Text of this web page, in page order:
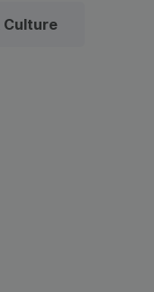
Culture